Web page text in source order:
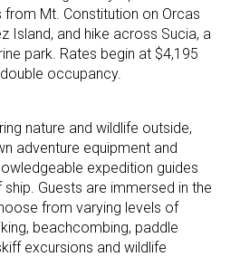
from Mt. Constitution on Orcas
Island, and hike across Sucia, a
park. Rates begin at $4,195
occupancy.
nature and wildlife outside,
adventure equipment and
expedition guides
Guests are immersed in the
from varying levels of
beachcombing, paddle
excursions and wildlife